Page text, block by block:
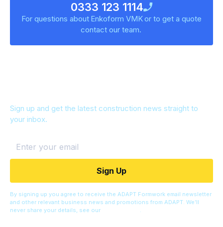
0333 123 1114
For questions about Enkoform VMKor to get a quote
contact our team.
Sign up and get the latest construction news straight to
your inbox.
By signing up you agree to receive the ADAPT Formwork email newsletter
and other relevant business news and promotions from ADAPT. We’ll
never share your details, see our
.